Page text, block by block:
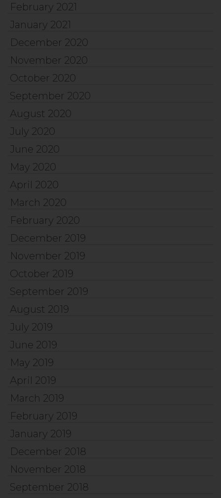
February 2021
January 2021
December 2020
November 2020
October 2020
September 2020
August 2020
July 2020
June 2020
May 2020
April 2020
March 2020
February 2020
December 2019
November 2019
October 2019
September 2019
August 2019
July 2019
June 2019
May 2019
April 2019
March 2019
February 2019
January 2019
December 2018
November 2018
September 2018